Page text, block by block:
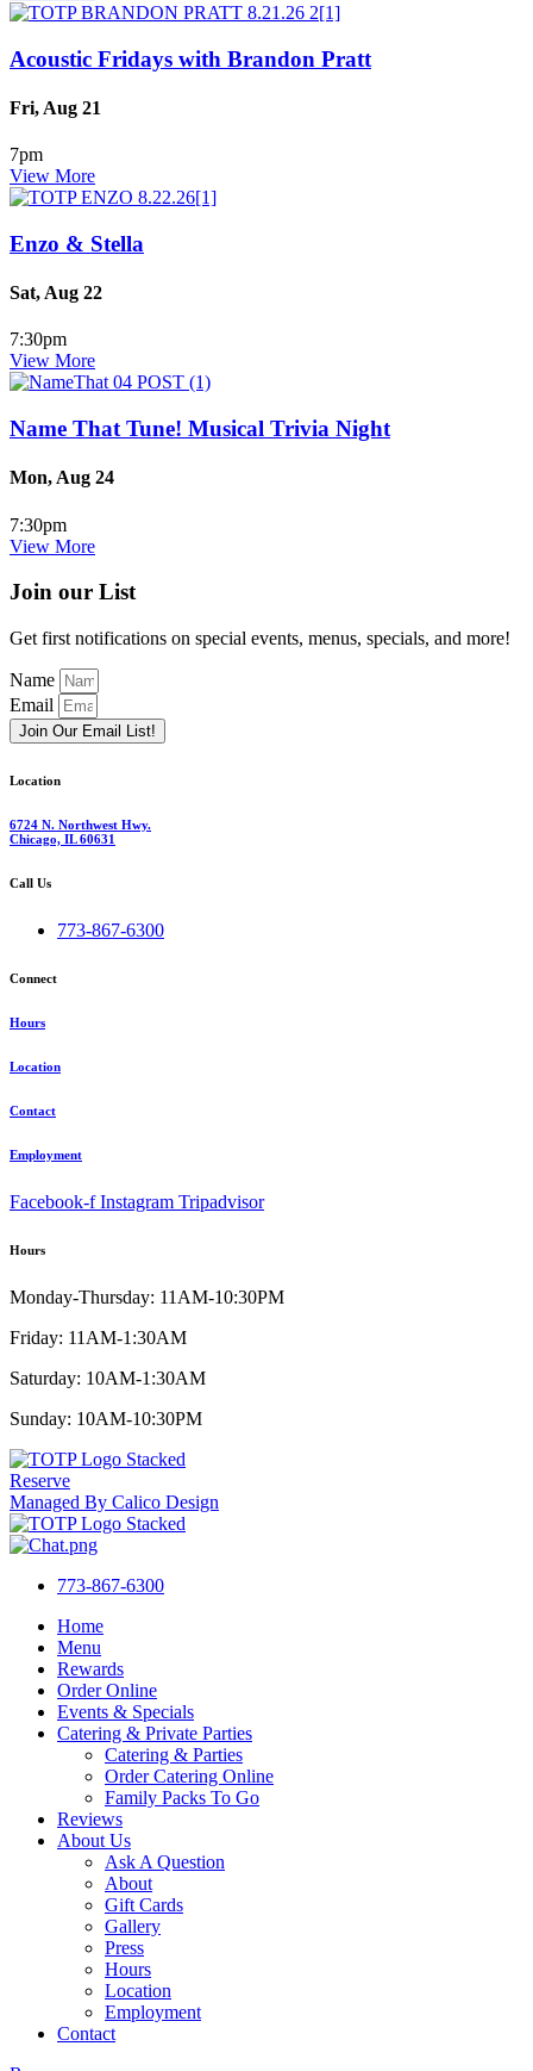
Acoustic Fridays with Brandon Pratt
Fri, Aug 21
7pm
View More
Enzo & Stella
Sat, Aug 22
7:30pm
View More
Name That Tune! Musical Trivia Night
Mon, Aug 24
7:30pm
View More
Join our List
Get first notifications on special events, menus, specials, and more!
Name
Email
Join Our Email List!
Location
6724 N. Northwest Hwy.
Chicago, IL 60631
Call Us
773-867-6300
Connect
Hours
Location
Contact
Employment
Facebook-f Instagram Tripadvisor
Hours
Monday-Thursday: 11AM-10:30PM
Friday: 11AM-1:30AM
Saturday: 10AM-1:30AM
Sunday: 10AM-10:30PM
Reserve
Managed By Calico Design
773-867-6300
Home
Menu
Rewards
Order Online
Events & Specials
Catering & Private Parties
Catering & Parties
Order Catering Online
Family Packs To Go
Reviews
About Us
Ask A Question
About
Gift Cards
Gallery
Press
Hours
Location
Employment
Contact